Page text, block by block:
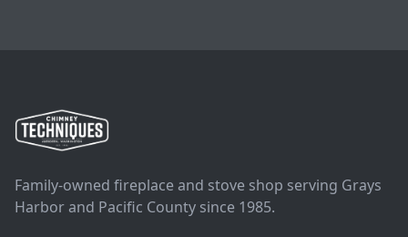
Family-owned fireplace and stove shop serving Grays
Harbor and Pacific County since 1985.